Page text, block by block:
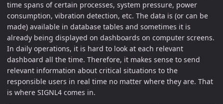
time spans of certain processes, system pressure, power
consumption, vibration detection, etc. The data is (or can be
made) available in database tables and sometimes it is
already being displayed on dashboards on computer screens.
In daily operations, it is hard to look at each relevant
dashboard all the time. Therefore, it makes sense to send
relevant information about critical situations to the
responsible users in real time no matter where they are. That
is where SIGNL4 comes in.